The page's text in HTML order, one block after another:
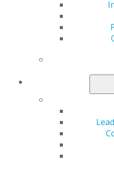
560 W. Lake St., Sixth
Chicago, IL 60661-6600
Facebook